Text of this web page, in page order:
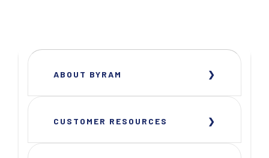
ABOUT BYRAM
CUSTOMER RESOURCES